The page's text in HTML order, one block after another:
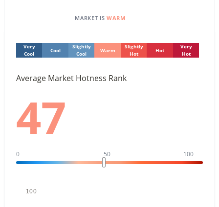
$1,100,000
7161 Rancho Vista Dr #2002, Scottsdale, AZ 85251
MARKET IS WARM
Very
Cool
Cool
Slightly
Cool
Warm
Slightly
Hot
Hot
Very
Hot
Average Market Hotness Rank
47
0 50 100
100